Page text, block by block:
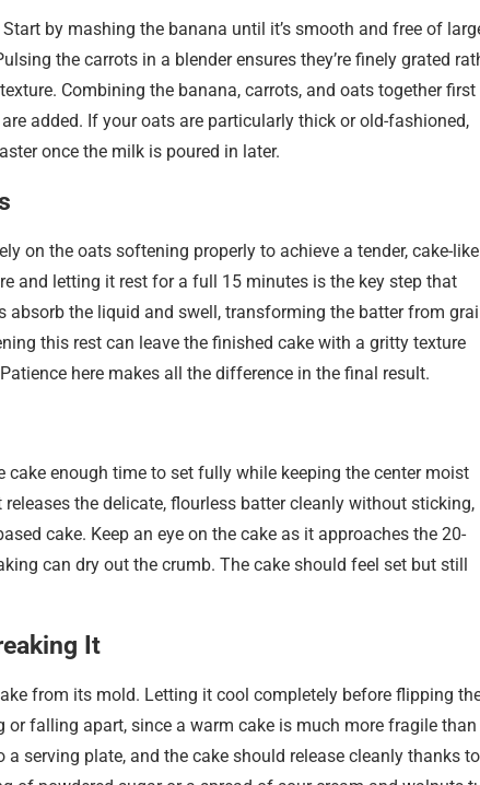
by mashing the banana until it’s smooth and free of
the carrots in a blender ensures they’re finely grated
Combining the banana, carrots, and oats together first
added. If your oats are particularly thick or old-fashioned,
once the milk is poured in later.
on the oats softening properly to achieve a tender, cake-like
and letting it rest for a full 15 minutes is the key step that
absorb the liquid and swell, transforming the batter from
this rest can leave the finished cake with a gritty texture
here makes all the difference in the final result.
cake enough time to set fully while keeping the center moist
the delicate, flourless batter cleanly without sticking,
cake. Keep an eye on the cake as it approaches the 20-
can dry out the crumb. The cake should feel set but still
It
from its mold. Letting it cool completely before flipping
falling apart, since a warm cake is much more fragile than
serving plate, and the cake should release cleanly thanks